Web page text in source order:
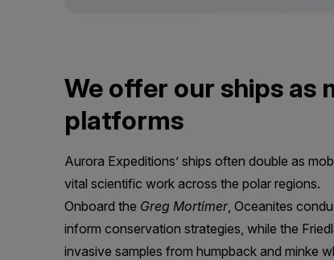
We offer our ships as
platforms
Aurora Expeditions’ ships often double as
vital scientific work across the polar regions.
Onboard the Greg Mortimer, Oceanites
inform conservation strategies, while the
invasive samples from humpback and minke